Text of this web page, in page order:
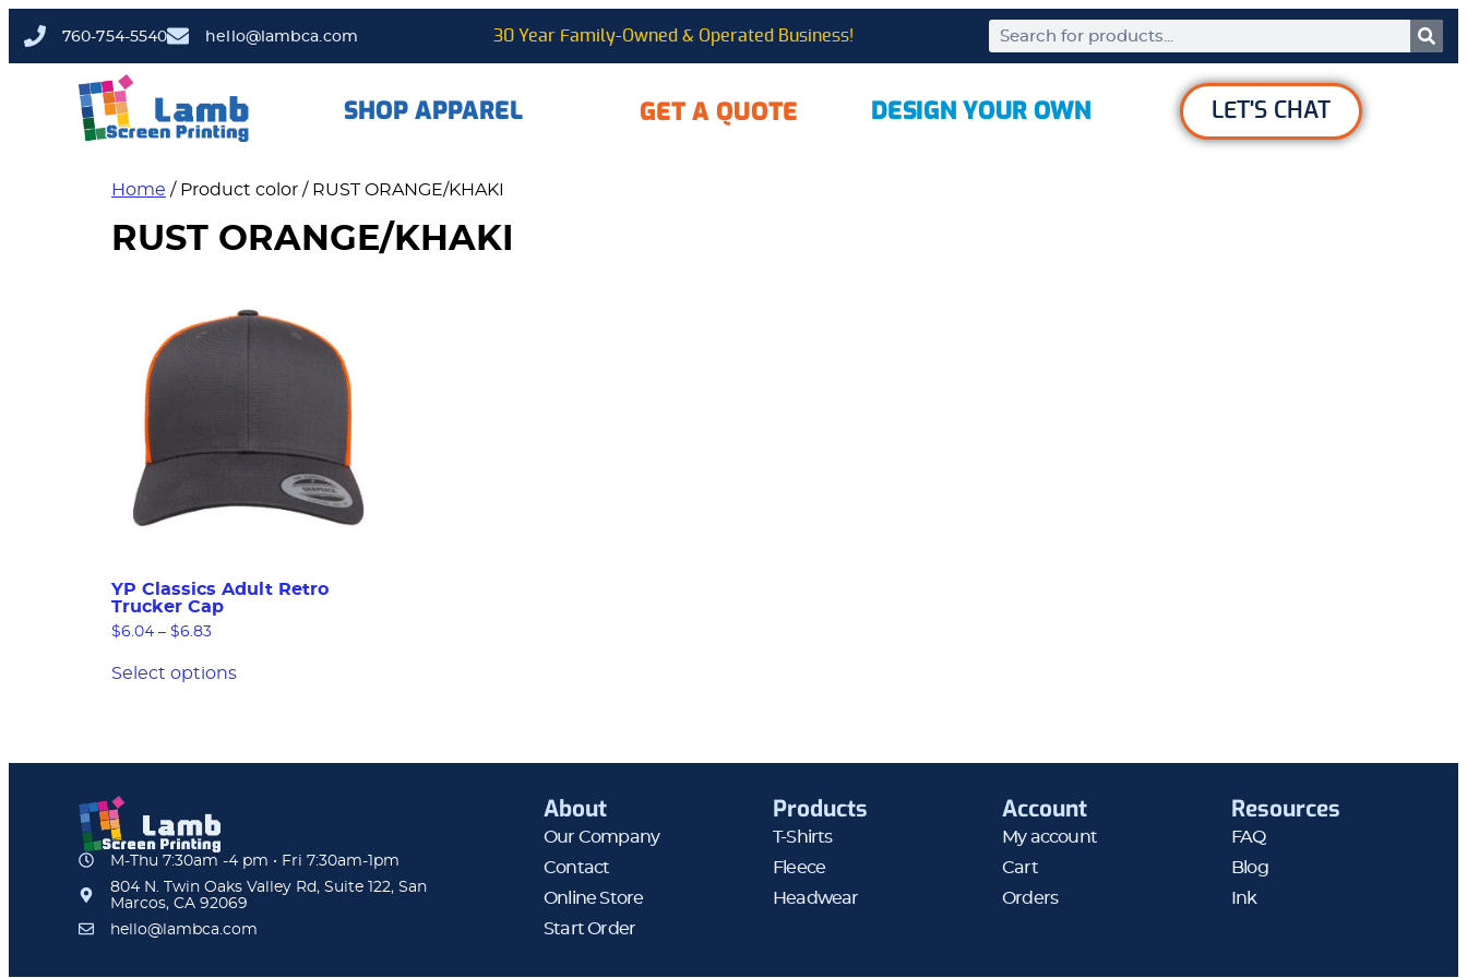
760-754-5540 hello@lambca.com 30 Year Family-Owned & Operated Business!
SHOP APPAREL GET A QUOTE DESIGN YOUR OWN LET'S CHAT
Home / Product color / RUST ORANGE/KHAKI
RUST ORANGE/KHAKI
YP Classics Adult Retro
Trucker Cap
$6.04 – $6.83
Select options
M-Thu 7:30am -4 pm • Fri 7:30am-1pm
804 N. Twin Oaks Valley Rd, Suite 122, San
Marcos, CA 92069
hello@lambca.com
About
Our Company
Contact
Online Store
Start Order
Products
T-Shirts
Fleece
Headwear
Account
My account
Cart
Orders
Resources
FAQ
Blog
Ink